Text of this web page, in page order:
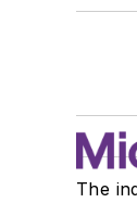
The